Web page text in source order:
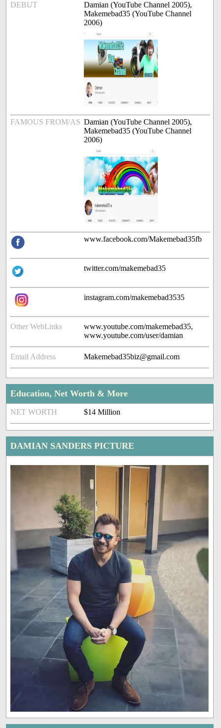
DEBUT
Damian (YouTube Channel 2005),
Makemebad35 (YouTube Channel
2006)
FAMOUS FROM/AS Damian (YouTube Channel 2005),
Makemebad35 (YouTube Channel
2006)
www.facebook.com/Makemebad35fb
twitter.com/makemebad35
instagram.com/makemebad3535
Other WebLinks
www.youtube.com/makemebad35,
www.youtube.com/user/damian
Email Address Makemebad35biz@gmail.com
Education, Net Worth & More
NET WORTH $14 Million
DAMIAN SANDERS PICTURE